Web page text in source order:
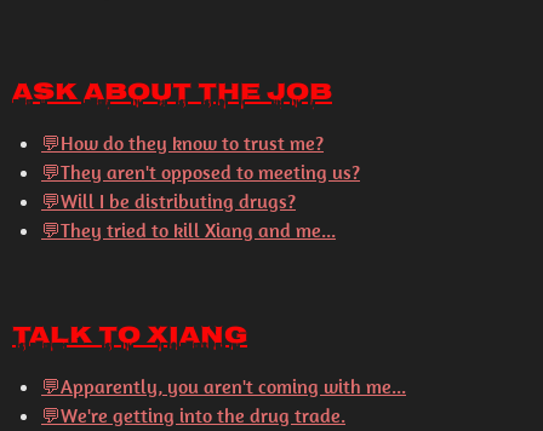
Ask About the Job
💬How do they know to trust me?
💬They aren't opposed to meeting us?
💬Will I be distributing drugs?
💬They tried to kill Xiang and me...
Talk to Xiang
💬Apparently, you aren't coming with me...
💬We're getting into the drug trade.